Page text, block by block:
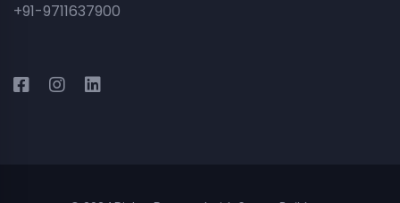
+91-9711637900